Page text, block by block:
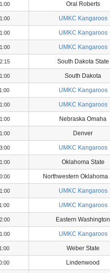
Oral Roberts
UMKC Kangaroos
UMKC Kangaroos
UMKC Kangaroos
South Dakota State
South Dakota
UMKC Kangaroos
UMKC Kangaroos
Nebraska Omaha
Denver
UMKC Kangaroos
Oklahoma State
Northwestern Oklahoma
UMKC Kangaroos
UMKC Kangaroos
Eastern Washington
UMKC Kangaroos
Weber State
Lindenwood